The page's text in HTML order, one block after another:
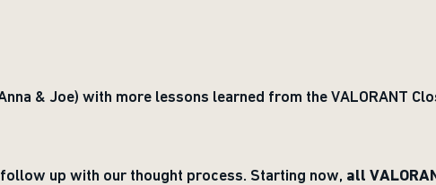
& Joe) with more lessons learned from the VALORANT
up with our thought process. Starting now, all